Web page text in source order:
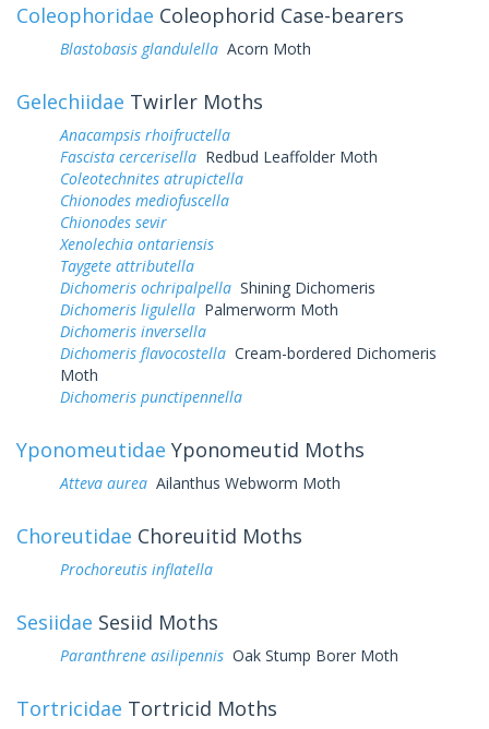
Coleophoridae Coleophorid Case-bearers
Blastobasis glandulella Acorn Moth
Gelechiidae Twirler Moths
Anacampsis rhoifructella
Fascista cercerisella Redbud Leaffolder Moth
Coleotechnites atrupictella
Chionodes mediofuscella
Chionodes sevir
Xenolechia ontariensis
Taygete attributella
Dichomeris ochripalpella Shining Dichomeris
Dichomeris ligulella Palmerworm Moth
Dichomeris inversella
Dichomeris flavocostella Cream-bordered Dichomeris
Moth
Dichomeris punctipennella
Yponomeutidae Yponomeutid Moths
Atteva aurea Ailanthus Webworm Moth
Choreutidae Choreuitid Moths
Prochoreutis inflatella
Sesiidae Sesiid Moths
Paranthrene asilipennis Oak Stump Borer Moth
Tortricidae Tortricid Moths